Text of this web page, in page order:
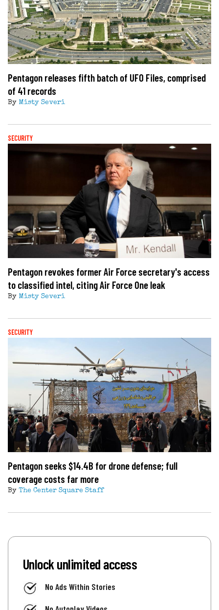
Pentagon releases fifth batch of UFO Files, comprised
of 41 records
By Misty Severi
SECURITY
Pentagon revokes former Air Force secretary's access
to classified intel, citing Air Force One leak
By Misty Severi
SECURITY
Pentagon seeks $14.4B for drone defense; full
coverage costs far more
By The Center Square Staff
Unlock unlimited access
No Ads Within Stories